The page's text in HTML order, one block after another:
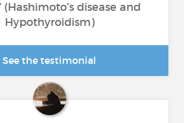
(Hashimoto’s disease and
Hypothyroidism)
See the testimonial